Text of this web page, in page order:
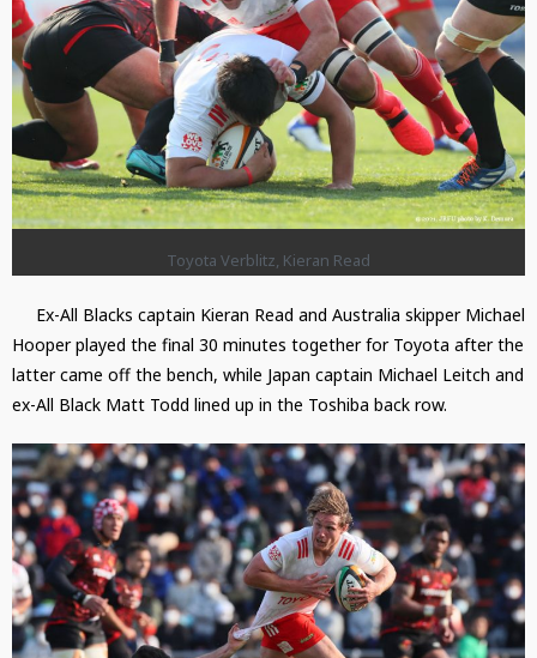
Toyota Verblitz, Kieran Read
Ex-All Blacks captain Kieran Read and Australia skipper Michael
Hooper played the final 30 minutes together for Toyota after the
latter came off the bench, while Japan captain Michael Leitch and
ex-All Black Matt Todd lined up in the Toshiba back row.